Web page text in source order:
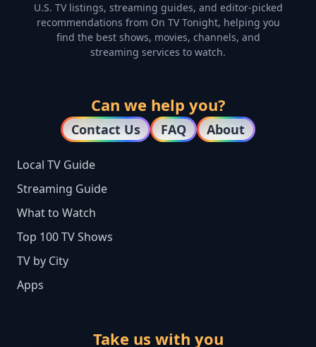
U.S. TV listings, streaming guides, and editor-picked
recommendations from On TV Tonight, helping you
find the best shows, movies, channels, and
streaming services to watch.
Can we help you?
Contact Us FAQ About
Local TV Guide
Streaming Guide
What to Watch
Top 100 TV Shows
TV by City
Apps
Take us with you